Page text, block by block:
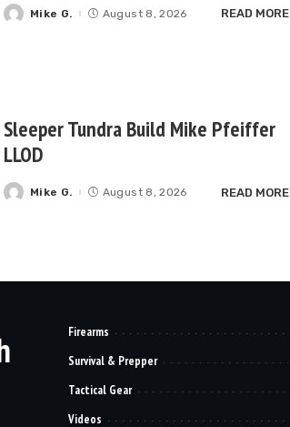
PostedMike G. August 8, 2026 READ MORE
Sleeper Tundra Build Mike Pfeiffer
LLOD
PostedMike G. August 8, 2026 READ MORE
Firearms
Survival & Prepper
Tactical Gear
Videos